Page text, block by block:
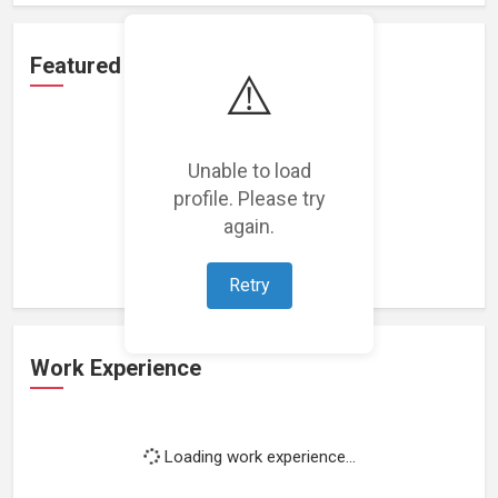
⚠️
Unable to load
profile. Please try
again.
Retry
Featured Projects
Loading featured projects...
Work Experience
Loading work experience...